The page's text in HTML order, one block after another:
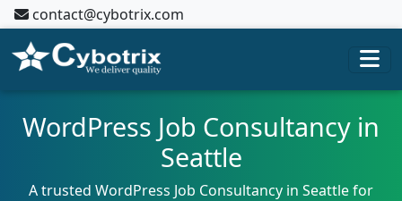
contact@cybotrix.com
WordPress Job Consultancy in
Seattle
A trusted WordPress Job Consultancy in Seattle for